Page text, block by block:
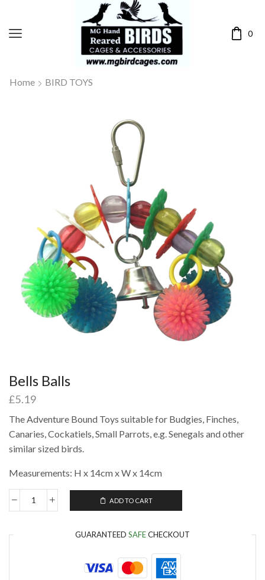
0
Home BIRD TOYS
Bells Balls
£5.19
The Adventure Bound Toys suitable for Budgies, Finches,
Canaries, Cockatiels, Small Parrots, e.g. Senegals and other
similar sized birds.
Measurements: H x 14cm x W x 14cm
ADD TO CART
GUARANTEED SAFECHECKOUT